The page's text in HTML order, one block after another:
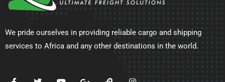
We pride ourselves in providing reliable cargo and shipping
services to Africa and any other destinations in the world.